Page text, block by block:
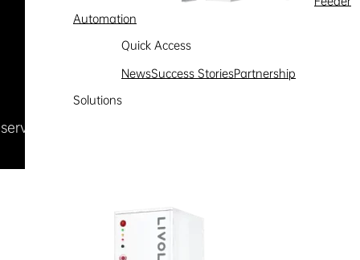
Automation
Quick Access
NewsSuccess StoriesPartnership
Solutions